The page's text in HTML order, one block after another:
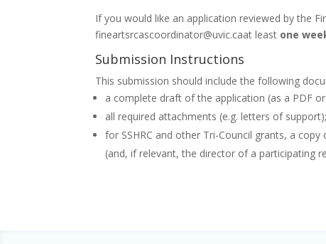
If you would like an application reviewed by the
fineartsrcascoordinator@uvic.caat least one
Submission Instructions
This submission should include the following
a complete draft of the application (as a PDF
all required attachments (e.g. letters of support);
for SSHRC and other Tri-Council grants, a copy
(and, if relevant, the director of a participating